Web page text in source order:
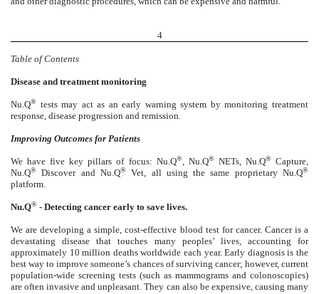
4
Table of Contents
Disease and treatment monitoring
Nu.Q® tests may act as an early warning system by monitoring treatment
response, disease progression and remission.
Improving Outcomes for Patients
We have five key pillars of focus: Nu.Q®, Nu.Q®NETs, Nu.Q®Capture,
Nu.Q® Discover and Nu.Q®Vet, all using the same proprietary Nu.Q®
platform.
Nu.Q® - Detecting cancer early to save lives.
We are developing a simple, cost-effective blood test for cancer. Cancer is a
devastating disease that touches many peoples’ lives, accounting for
approximately 10 million deaths worldwide each year. Early diagnosis is the
best way to improve someone’s chances of surviving cancer; however, current
population-wide screening tests (such as mammograms and colonoscopies)
are often invasive and unpleasant. They can also be expensive, causing many